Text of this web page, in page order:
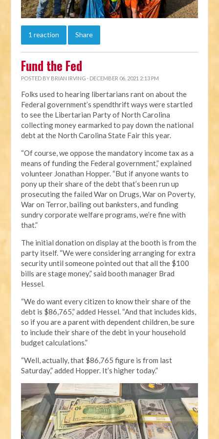
1 reaction Share
Fund the Fed
POSTED BY BRIAN IRVING · DECEMBER 06, 2021 2:13 PM
Folks used to hearing libertarians rant on about the
Federal government’s spendthrift ways were startled
to see the Libertarian Party of North Carolina
collecting money earmarked to pay down the national
debt at the North Carolina State Fair this year.
“Of course, we oppose the mandatory income tax as a
means of funding the Federal government,” explained
volunteer Jonathan Hopper. “But if anyone wants to
pony up their share of the debt that’s been run up
prosecuting the failed War on Drugs, War on Poverty,
War on Terror, bailing out banksters, and funding
sundry corporate welfare programs, we’re fine with
that.”
The initial donation on display at the booth is from the
party itself. “We were considering arranging for extra
security until someone pointed out that all the $100
bills are stage money,” said booth manager Brad
Hessel.
“We do want every citizen to know their share of the
debt is $86,765,” added Hessel. “And that includes kids,
so if you are a parent with dependent children, be sure
to include their share of the debt in your household
budget calculations.”
“Well, actually, that $86,765 figure is from last
Saturday,” added Hopper. It’s higher today.”